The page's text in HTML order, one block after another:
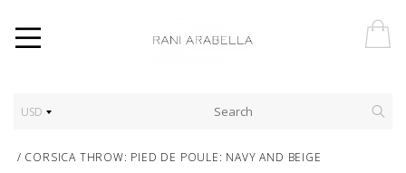
USD
/ CORSICA THROW: PIED DE POULE: NAVY AND BEIGE